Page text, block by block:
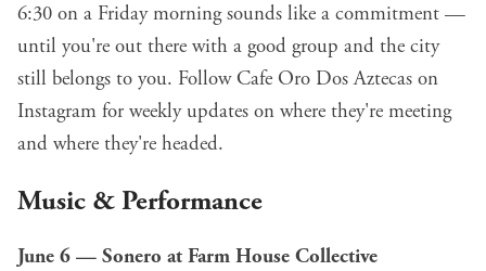
6:30 on a Friday morning sounds like a commitment —
until you're out there with a good group and the city
still belongs to you. Follow Cafe Oro Dos Aztecas on
Instagram for weekly updates on where they're meeting
and where they're headed.
Music & Performance
June 6 — Sonero at Farm House Collective